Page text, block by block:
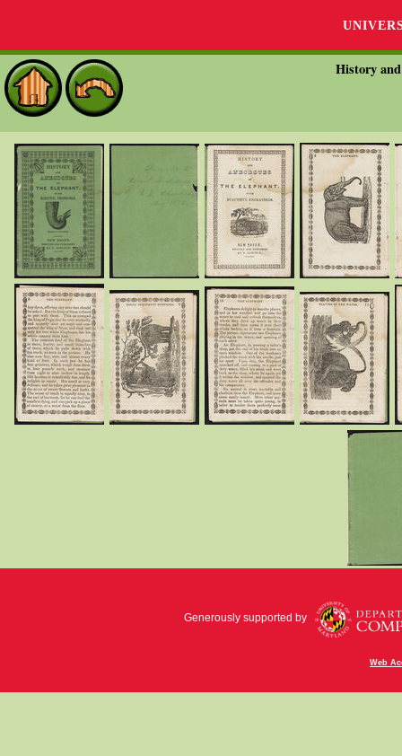
History
Generously supported by
Web